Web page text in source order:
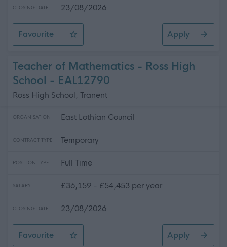
CLOSING DATE 23/08/2026
Favourite
Teacher of PE - Ross High School
Apply
Teacher of Mathematics - Ross High
School - EAL12790
Ross High School, Tranent
ORGANISATION East Lothian Council
CONTRACT TYPE Temporary
POSITION TYPE Full Time
SALARY £36,159 - £54,453 per year
CLOSING DATE 23/08/2026
Favourite
Teacher of Mathematics - Ross High School
Apply